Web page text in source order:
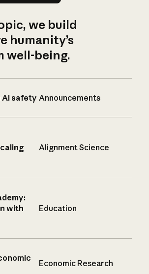
we build
humanity’s
well-being.
AI safety Announcements
Alignment Science
with
Education
Economic Research